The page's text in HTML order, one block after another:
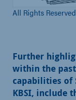
All Rights
Further
within the
capabilities of
KBSI, include